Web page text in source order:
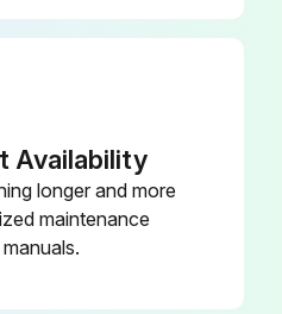
Hoses Inspection
Availability
longer and more
maintenance